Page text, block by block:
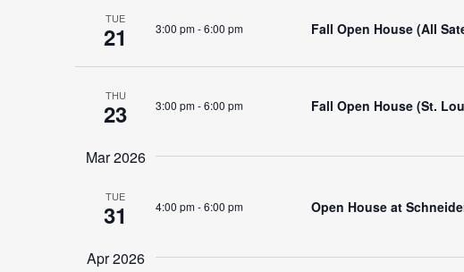
Views
Navigation
TUE
21 3:00 pm-6:00 pm Fall Open House (All
THU
23 3:00 pm-6:00 pm Fall Open House (St.
Mar 2026
TUE
31 4:00 pm-6:00 pm Open House at
Apr 2026